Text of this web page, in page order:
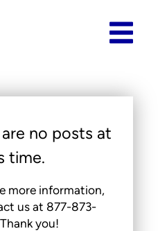
no posts at
time.
more information,
us at 877-873-
you!